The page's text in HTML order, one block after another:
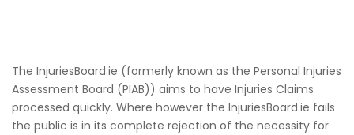
The InjuriesBoard.ie (formerly known as the Personal Injuries
Assessment Board (PIAB)) aims to have Injuries Claims
processed quickly. Where however the InjuriesBoard.ie fails
the public is in its complete rejection of the necessity for